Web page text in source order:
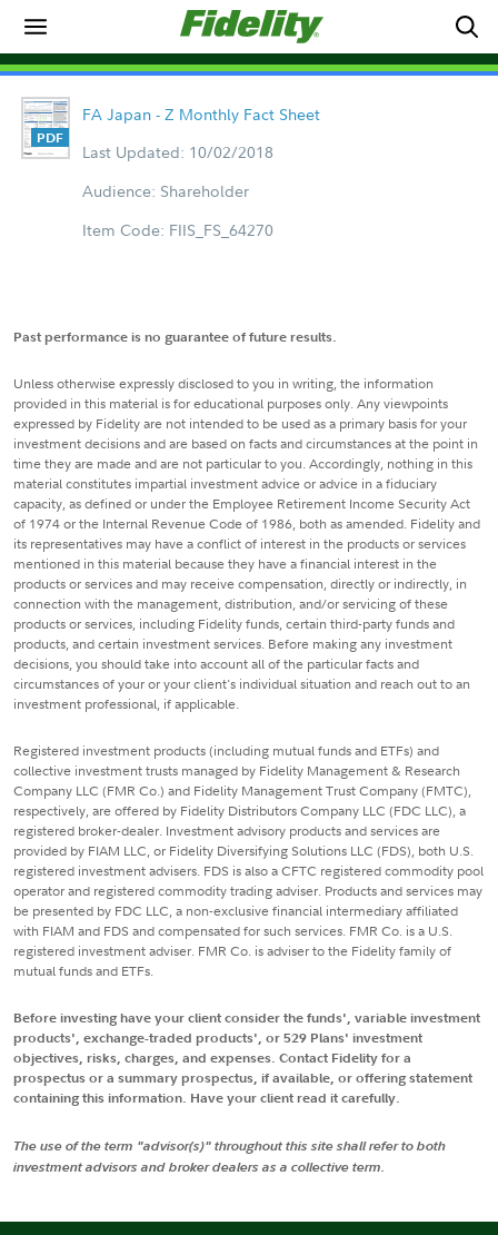
FA Japan - Z Monthly Fact Sheet
Last Updated: 10/02/2018
Audience: Shareholder
Item Code: FIIS_FS_64270
Past performance is no guarantee of future results.
Unless otherwise expressly disclosed to you in writing, the information
provided in this material is for educational purposes only. Any viewpoints
expressed by Fidelity are not intended to be used as a primary basis for your
investment decisions and are based on facts and circumstances at the point in
time they are made and are not particular to you. Accordingly, nothing in this
material constitutes impartial investment advice or advice in a fiduciary
capacity, as defined or under the Employee Retirement Income Security Act
of 1974 or the Internal Revenue Code of 1986, both as amended. Fidelity and
its representatives may have a conflict of interest in the products or services
mentioned in this material because they have a financial interest in the
products or services and may receive compensation, directly or indirectly, in
connection with the management, distribution, and/or servicing of these
products or services, including Fidelity funds, certain third-party funds and
products, and certain investment services. Before making any investment
decisions, you should take into account all of the particular facts and
circumstances of your or your client's individual situation and reach out to an
investment professional, if applicable.
Registered investment products (including mutual funds and ETFs) and
collective investment trusts managed by Fidelity Management & Research
Company LLC (FMR Co.) and Fidelity Management Trust Company (FMTC),
respectively, are offered by Fidelity Distributors Company LLC (FDC LLC), a
registered broker-dealer. Investment advisory products and services are
provided by FIAM LLC, or Fidelity Diversifying Solutions LLC (FDS), both U.S.
registered investment advisers. FDS is also a CFTC registered commodity pool
operator and registered commodity trading adviser. Products and services may
be presented by FDC LLC, a non-exclusive financial intermediary affiliated
with FIAM and FDS and compensated for such services. FMR Co. is a U.S.
registered investment adviser. FMR Co. is adviser to the Fidelity family of
mutual funds and ETFs.
Before investing have your client consider the funds', variable investment
products', exchange-traded products', or 529 Plans' investment
objectives, risks, charges, and expenses. Contact Fidelity for a
prospectus or a summary prospectus, if available, or offering statement
containing this information. Have your client read it carefully.
The use of the term "advisor(s)" throughout this site shall refer to both
investment advisors and broker dealers as a collective term.